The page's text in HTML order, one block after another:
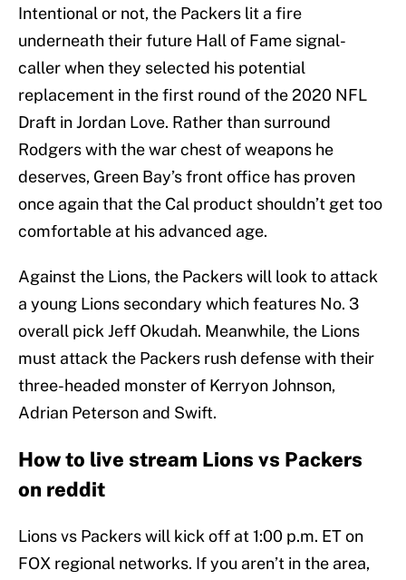
Intentional or not, the Packers lit a fire
underneath their future Hall of Fame signal-
caller when they selected his potential
replacement in the first round of the 2020 NFL
Draft in Jordan Love. Rather than surround
Rodgers with the war chest of weapons he
deserves, Green Bay’s front office has proven
once again that the Cal product shouldn’t get too
comfortable at his advanced age.
Against the Lions, the Packers will look to attack
a young Lions secondary which features No. 3
overall pick Jeff Okudah. Meanwhile, the Lions
must attack the Packers rush defense with their
three-headed monster of Kerryon Johnson,
Adrian Peterson and Swift.
How to live stream Lions vs Packers
on reddit
Lions vs Packers will kick off at 1:00 p.m. ET on
FOX regional networks. If you aren’t in the area,